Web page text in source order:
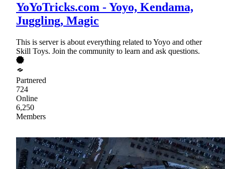
YoYoTricks.com - Yoyo, Kendama,
Juggling, Magic
This is server is about everything related to Yoyo and other
Skill Toys. Join the community to learn and ask questions.
Partnered
724
Online
6,250
Members